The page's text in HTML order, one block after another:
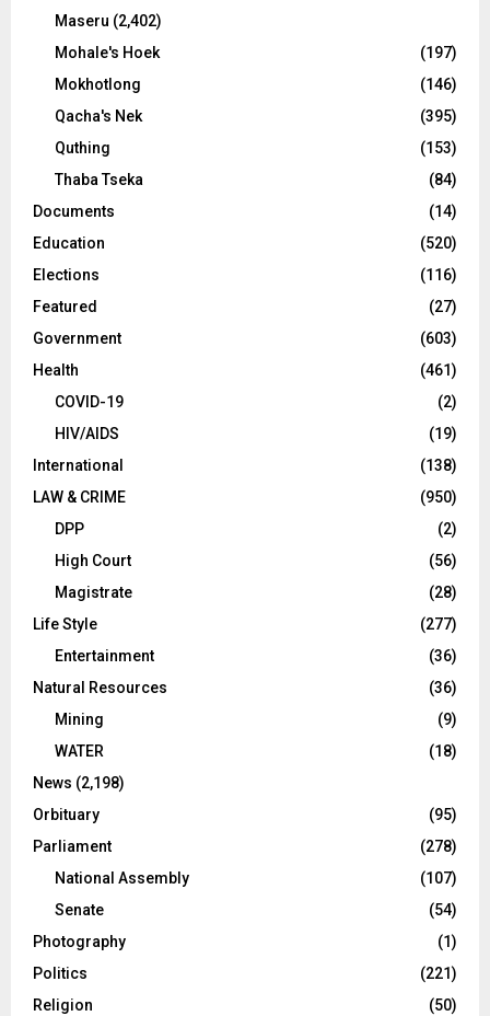
Maseru (2,402)
Mohale's Hoek
(197)
Mokhotlong
(146)
Qacha's Nek
(395)
Quthing
(153)
Thaba Tseka
(84)
Documents
(14)
Education
(520)
Elections
(116)
Featured
(27)
Government
(603)
Health
(461)
COVID-19
(2)
HIV/AIDS
(19)
International
(138)
LAW & CRIME
(950)
DPP
(2)
High Court
(56)
Magistrate
(28)
Life Style
(277)
Entertainment
(36)
Natural Resources
(36)
Mining
(9)
WATER
(18)
News (2,198)
Orbituary
(95)
Parliament
(278)
National Assembly
(107)
Senate
(54)
Photography
(1)
Politics
(221)
Religion
(50)